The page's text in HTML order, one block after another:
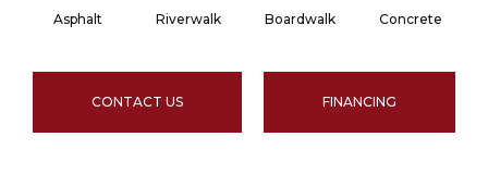
Asphalt Riverwalk Boardwalk Concrete
CONTACT US FINANCING